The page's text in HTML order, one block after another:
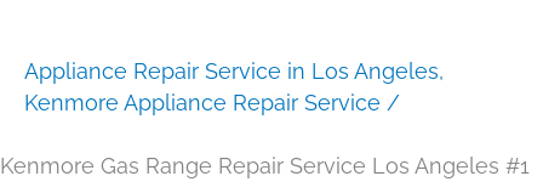
Appliance Repair Service in Los Angeles,
Kenmore Appliance Repair Service /
Kenmore Gas Range Repair Service Los Angeles #1
Angeles